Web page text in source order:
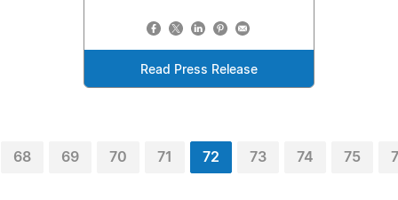
Read Press Release
68 69 70 71 72 73 74 75